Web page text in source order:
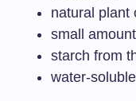
natural plant
small
starch from
water-